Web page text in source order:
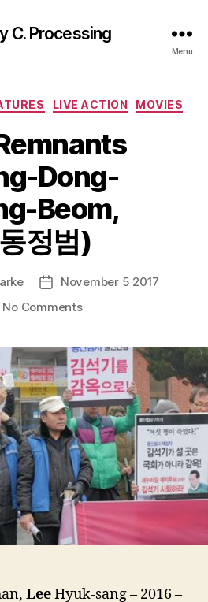
C. Processing
Menu
Categories
LIVE ACTION MOVIES
Dong-
Beom,
정범)
PostNovember 5 2017
No Commentson
(Gong-
Dong-
Jeong-
Beom,
공
동
정
범)
LeeHyuk-sang – 2016 –